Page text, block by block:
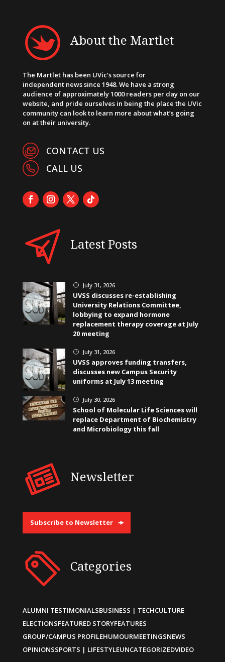
About the Martlet
The Martlet has been UVic’s source for
independent news since 1948. We have a strong
audience of approximately 1000 readers per day on our
website, and pride ourselves in being the place the UVic
community can look to learn more about what’s going
on at their university.
CONTACT US
CALL US
Latest Posts
} July 31, 2026
UVSS discusses re-establishing
University Relations Committee,
lobbying to expand hormone
replacement therapy coverage at July
20 meeting
} July 31, 2026
UVSS approves funding transfers,
discusses new Campus Security
uniforms at July 13 meeting
} July 30, 2026
School of Molecular Life Sciences will
replace Department of Biochemistry
and Microbiology this fall
Newsletter
Subscribe to Newsletter
Categories
ALUMNI TESTIMONIALSBUSINESS | TECHCULTURE
ELECTIONSFEATURED STORYFEATURES
GROUP/CAMPUS PROFILEHUMOURMEETINGSNEWS
OPINIONSSPORTS | LIFESTYLEUNCATEGORIZEDVIDEO